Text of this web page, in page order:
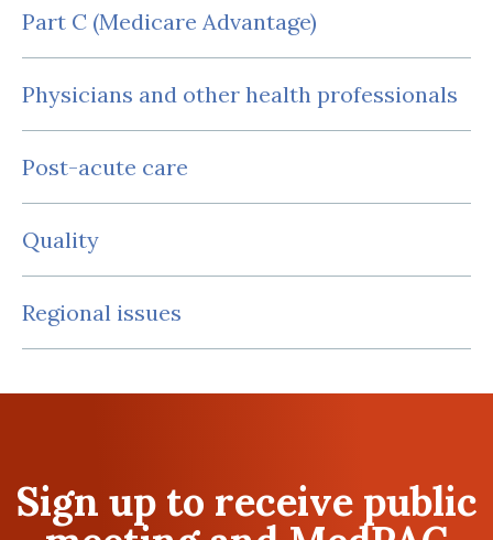
Part C (Medicare Advantage)
Physicians and other health professionals
Post-acute care
Quality
Regional issues
Sign up to receive public